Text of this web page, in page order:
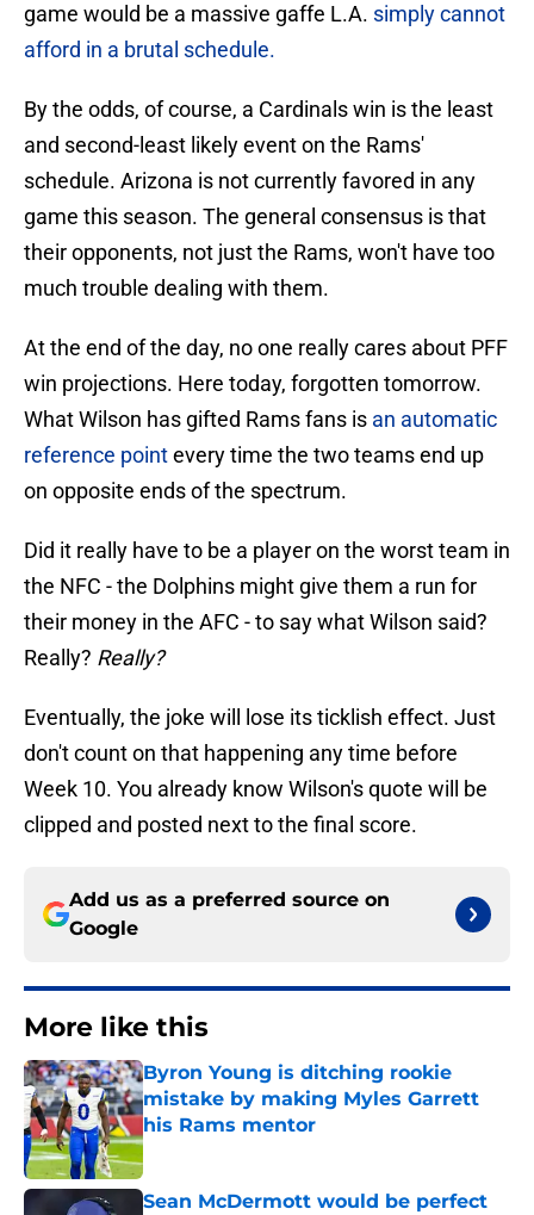
game would be a massive gaffe L.A. simply cannot
afford in a brutal schedule.
By the odds, of course, a Cardinals win is the least
and second-least likely event on the Rams'
schedule. Arizona is not currently favored in any
game this season. The general consensus is that
their opponents, not just the Rams, won't have too
much trouble dealing with them.
At the end of the day, no one really cares about PFF
win projections. Here today, forgotten tomorrow.
What Wilson has gifted Rams fans is an automatic
reference pointevery time the two teams end up
on opposite ends of the spectrum.
Did it really have to be a player on the worst team in
the NFC - the Dolphins might give them a run for
their money in the AFC - to say what Wilson said?
Really? Really?
Eventually, the joke will lose its ticklish effect. Just
don't count on that happening any time before
Week 10. You already know Wilson's quote will be
clipped and posted next to the final score.
Add us as a preferred source on
Google
More like this
Byron Young is ditching rookie
mistake by making Myles Garrett
his Rams mentor
Published by on Invalid Date
Sean McDermott would be perfect